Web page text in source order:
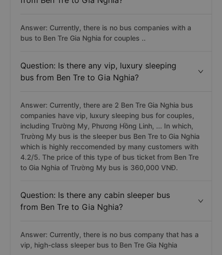
Answer: Currently, there is no bus companies with a
bus to Ben Tre Gia Nghia for couples ..
Question: Is there any vip, luxury sleeping
bus from Ben Tre to Gia Nghia?
Answer: Currently, there are 2 Ben Tre Gia Nghia bus
companies have vip, luxury sleeping bus for couples,
including Trường My, Phương Hồng Linh, ... In which,
Trường My bus is the sleeper bus Ben Tre to Gia Nghia
which is highly reccomended by many customers with
4.2/5. The price of this type of bus ticket from Ben Tre
to Gia Nghia of Trường My bus is 360,000 VNĐ.
Question: Is there any cabin sleeper bus
from Ben Tre to Gia Nghia?
Answer: Currently, there is no bus company that has a
vip, high-class sleeper bus to Ben Tre Gia Nghia